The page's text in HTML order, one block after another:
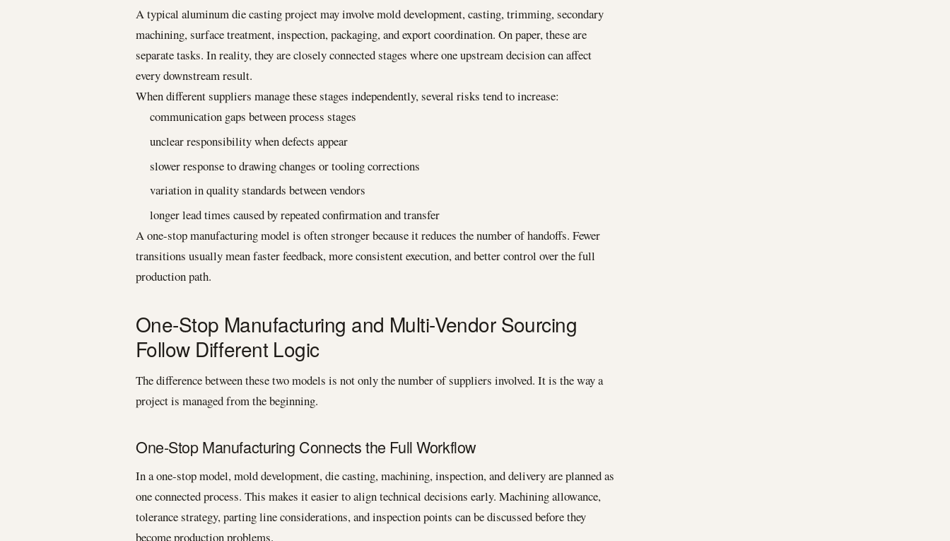
A typical aluminum die casting project may involve mold development, casting, trimming, secondary
machining, surface treatment, inspection, packaging, and export coordination. On paper, these are
separate tasks. In reality, they are closely connected stages where one upstream decision can affect
every downstream result.
When different suppliers manage these stages independently, several risks tend to increase:
communication gaps between process stages
unclear responsibility when defects appear
slower response to drawing changes or tooling corrections
variation in quality standards between vendors
longer lead times caused by repeated confirmation and transfer
A one-stop manufacturing model is often stronger because it reduces the number of handoffs. Fewer
transitions usually mean faster feedback, more consistent execution, and better control over the full
production path.
One-Stop Manufacturing and Multi-Vendor Sourcing
Follow Different Logic
The difference between these two models is not only the number of suppliers involved. It is the way a
project is managed from the beginning.
One-Stop Manufacturing Connects the Full Workflow
In a one-stop model, mold development, die casting, machining, inspection, and delivery are planned as
one connected process. This makes it easier to align technical decisions early. Machining allowance,
tolerance strategy, parting line considerations, and inspection points can be discussed before they
become production problems.